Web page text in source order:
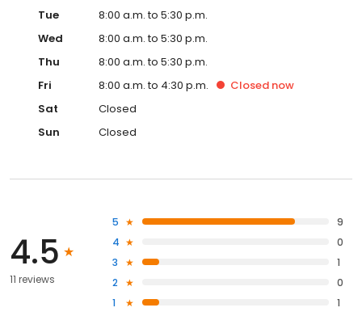
Tue
8:00 a.m. to 5:30 p.m.
Wed
8:00 a.m. to 5:30 p.m.
Thu
8:00 a.m. to 5:30 p.m.
Fri
8:00 a.m. to 4:30 p.m. Closed now
Sat
Closed
Sun
Closed
4.5
11 reviews
5
9
4
0
3
1
2
0
1
1